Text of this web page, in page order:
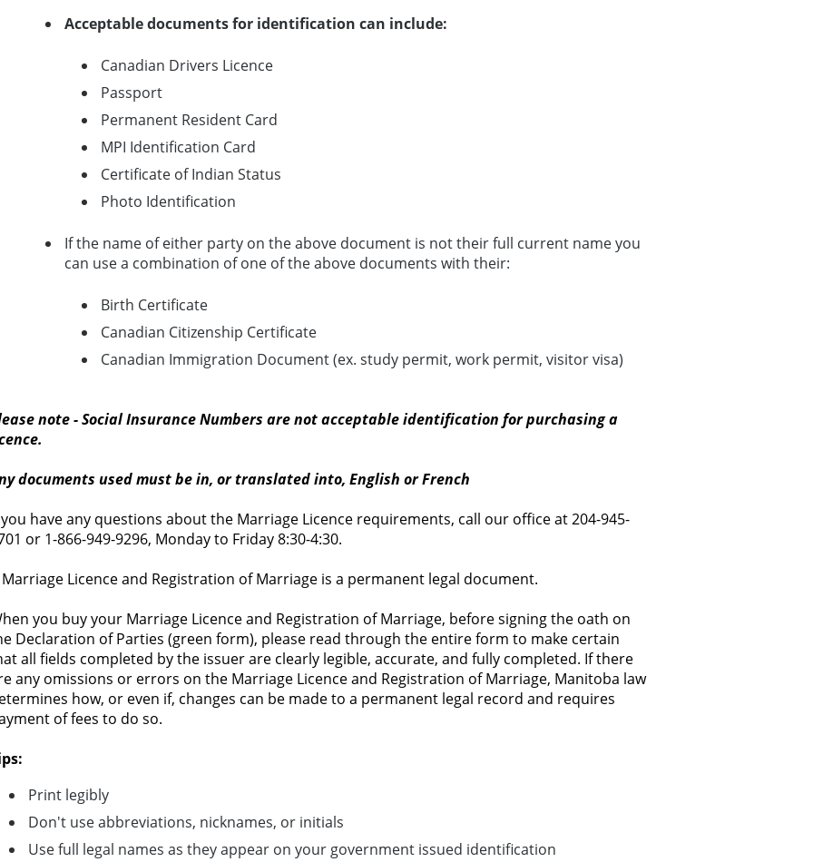
Acceptable documents for identification can include:
Canadian Drivers Licence
Passport
Permanent Resident Card
MPI Identification Card
Certificate of Indian Status
Photo Identification
If the name of either party on the above document is not their full current name you
can use a combination of one of the above documents with their:
Birth Certificate
Canadian Citizenship Certificate
Canadian Immigration Document (ex. study permit, work permit, visitor visa)
note - Social Insurance Numbers are not acceptable identification for purchasing a
documents used must be in, or translated into, English or French
have any questions about the Marriage Licence requirements, call our office at 204-945-
or 1-866-949-9296, Monday to Friday 8:30-4:30.
Marriage Licence and Registration of Marriage is a permanent legal document.
you buy your Marriage Licence and Registration of Marriage, before signing the oath on
Declaration of Parties (green form), please read through the entire form to make certain
all fields completed by the issuer are clearly legible, accurate, and fully completed. If there
any omissions or errors on the Marriage Licence and Registration of Marriage, Manitoba law
how, or even if, changes can be made to a permanent legal record and requires
of fees to do so.
Print legibly
Don't use abbreviations, nicknames, or initials
Use full legal names as they appear on your government issued identification